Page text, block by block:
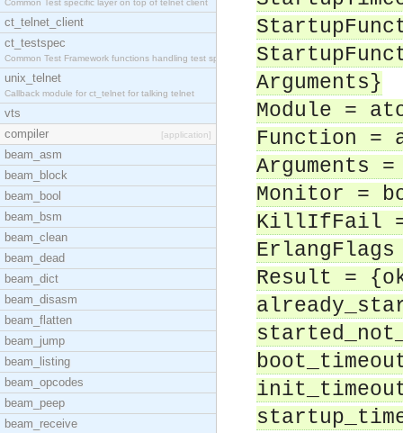
Common Test specific layer on top of telnet client
ct_telnet_client
ct_testspec
Common Test Framework functions handling test spec
unix_telnet
Callback module for ct_telnet for talking telnet
vts
compiler
[application]
beam_asm
beam_block
beam_bool
beam_bsm
beam_clean
beam_dead
beam_dict
beam_disasm
beam_flatten
beam_jump
beam_listing
beam_opcodes
beam_peep
beam_receive
Arguments}
Module =
Function =
Arguments
Monitor =
KillIfFail
Result =